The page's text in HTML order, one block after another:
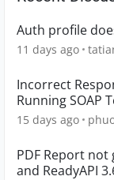
Auth profile
11 days ago
Incorrect
Running SOAP
15 days ago
PDF Report not
and ReadyAPI